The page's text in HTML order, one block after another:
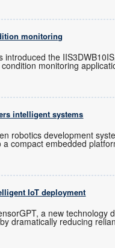
monitoring
introduced the
monitoring
intelligent systems
robotics development
compact embedded
IoT deployment
a new
dramatically reducing